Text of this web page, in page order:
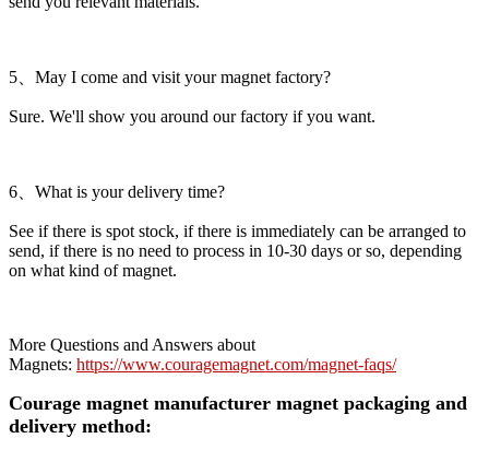
5、May I come and visit your magnet factory?
Sure. We'll show you around our factory if you want.
6、What is your delivery time?
See if there is spot stock, if there is immediately can be arranged to
send, if there is no need to process in 10-30 days or so, depending
on what kind of magnet.
More Questions and Answers about
Magnets: https://www.couragemagnet.com/magnet-faqs/
Courage magnet manufacturer magnet packaging and
delivery method: